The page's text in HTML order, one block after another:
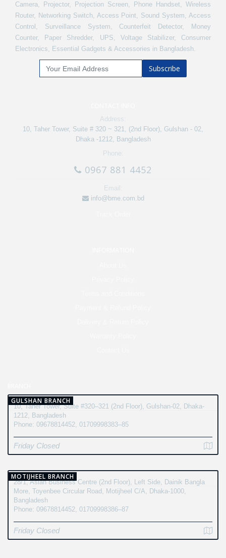
Camera, Projector, Projection Screen, Phone Handset, Wireless
Router, Networking Switch, Access Point, Sound System, Access
Control, Surveillance System, Counterfeit Detector, Money
Counter, Paper Shredder, UPS, Voltage Stabilizer, Consumer
Electronics, Essential Gadgets & Accessories in Bangladesh.
Subscribe
Address:
10, Taher Tower, Suite # 320 ~ 321, (2nd Floor), Gulshan - 02,
Dhaka -1212, Bangladesh
Phone:
0967 881 4452
Email:
info@bme.com.bd
GULSHAN BRANCH
10, Taher Tower, Suite #320–321 (2nd Floor), Gulshan-02, Dhaka-
1212, Bangladesh
Phone: 09678814452, 01709998383–85
Friday Closed
MOTIJHEEL BRANCH
28/1, Asian Business Centre (2nd Floor), Left Side, Dainik Bangla
More, Toyenbee Circular Road, Motijheel C/A, Dhaka-1000,
Bangladesh
Phone: 09678814452, 01709998386–87
Friday Closed